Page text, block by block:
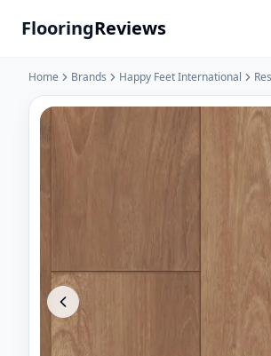
FlooringReviews
Home Brands Happy Feet International